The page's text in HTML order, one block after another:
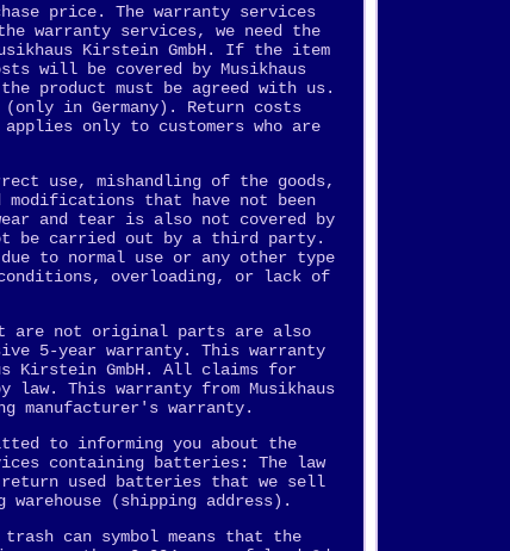
price. The warranty services
warranty services, we need the
Kirstein GmbH. If the item
will be covered by Musikhaus
product must be agreed with us.
in Germany). Return costs
only to customers who are
use, mishandling of the goods,
modifications that have not been
and tear is also not covered by
be carried out by a third party.
to normal use or any other type
overloading, or lack of
are not original parts are also
5-year warranty. This warranty
Kirstein GmbH. All claims for
This warranty from Musikhaus
manufacturer's warranty.
to informing you about the
containing batteries: The law
used batteries that we sell
(shipping address).
can symbol means that the